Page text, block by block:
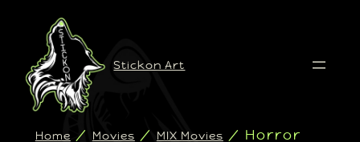
Stickon Art
Home / Movies / MIX Movies / Horror